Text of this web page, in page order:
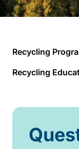
Recycling
Recycling